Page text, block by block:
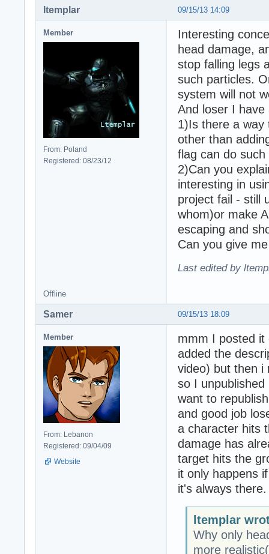
09/15/13 14:09
ltemplar
Member
From: Poland
Registered: 08/23/12
Interesting
head damage,
stop falling legs
such particles.
system will not
And loser I
1)Is there a way
other than
flag can do
2)Can you
interesting in
project fail - still
whom)or make
escaping and
Can you give
Last edited by
Offline
09/15/13 18:09
Samer
Member
From: Lebanon
Registered: 09/04/09
Website
mmm I posted it
added the
video) but then i
so I
want to
and good job
a character hits
damage has
target hits the
it only happens
it's always there.
ltemplar
Why only
more